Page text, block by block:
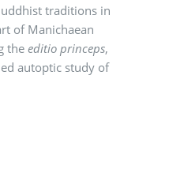
traditions in
of Manichaean
the editio princeps,
autoptic study of